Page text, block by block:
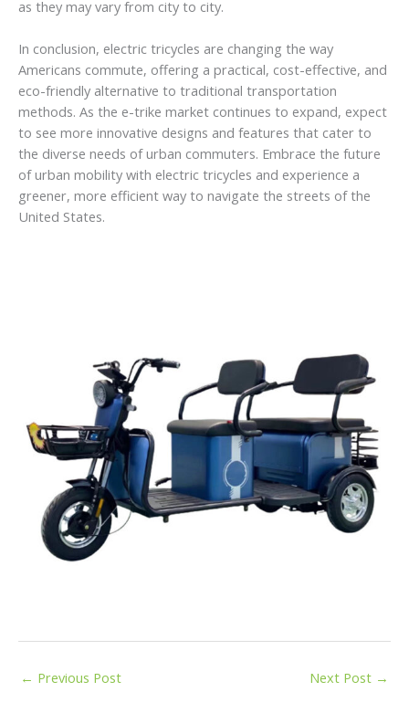
as they may vary from city to city.
In conclusion, electric tricycles are changing the way
Americans commute, offering a practical, cost-effective, and
eco-friendly alternative to traditional transportation
methods. As the e-trike market continues to expand, expect
to see more innovative designs and features that cater to
the diverse needs of urban commuters. Embrace the future
of urban mobility with electric tricycles and experience a
greener, more efficient way to navigate the streets of the
United States.
← Previous Post Next Post →